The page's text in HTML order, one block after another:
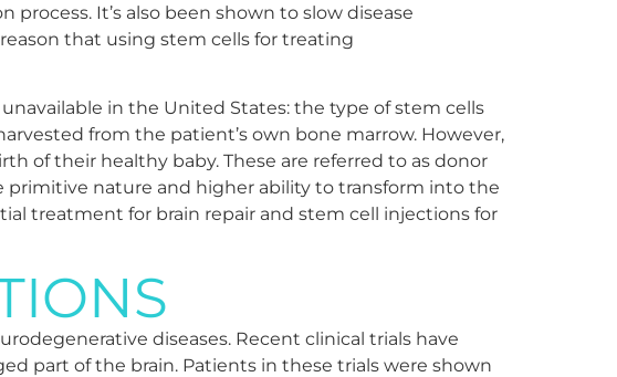
It’s also been shown to slow disease
that using stem cells for treating
in the United States: the type of stem cells
from the patient’s own bone marrow. However,
of their healthy baby. These are referred to as donor
primitive nature and higher ability to transform into the
treatment for brain repair and stem cell injections for
diseases. Recent clinical trials have
part of the brain. Patients in these trials were shown